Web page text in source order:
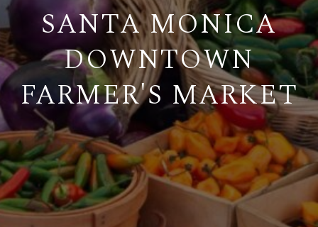
SANTA MONICA
DOWNTOWN
FARMER'S MARKET